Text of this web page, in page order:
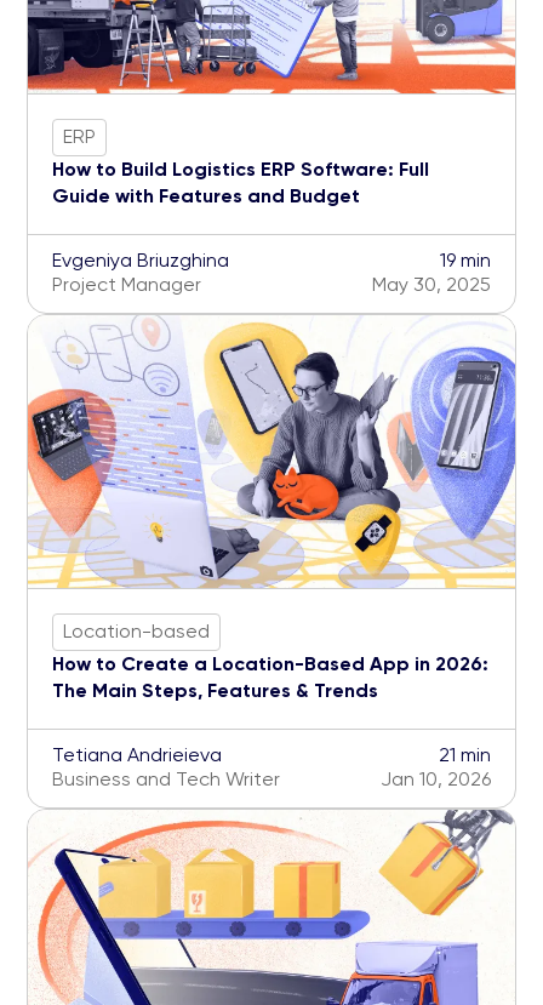
ERP
How to Build Logistics ERP Software: Full
Guide with Features and Budget
Evgeniya Briuzghina
Project Manager
19 min
May 30, 2025
Location-based
How to Create a Location-Based App in 2026:
The Main Steps, Features & Trends
Tetiana Andrieieva
Business and Tech Writer
21 min
Jan 10, 2026